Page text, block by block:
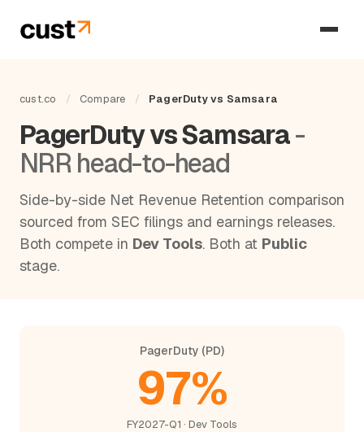
cust.co / Compare / PagerDuty vs Samsara
PagerDuty vs Samsara-
NRR head-to-head
Side-by-side Net Revenue Retention comparison
sourced from SEC filings and earnings releases.
Both compete in Dev Tools. Both at Public
stage.
PagerDuty (PD)
97%
FY2027-Q1 · Dev Tools